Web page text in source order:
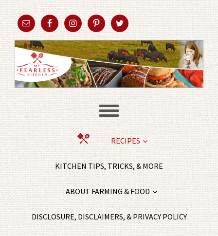
RECIPES
KITCHEN TIPS, TRICKS, & MORE
ABOUT FARMING & FOOD
DISCLOSURE, DISCLAIMERS, & PRIVACY POLICY